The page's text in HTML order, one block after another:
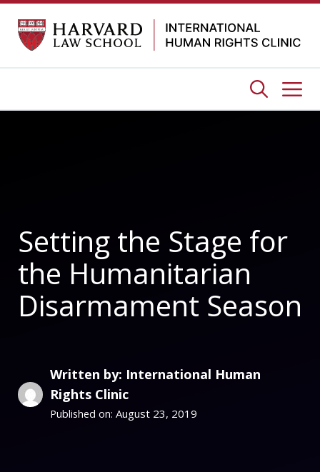
Skip
content
Setting the Stage for
the Humanitarian
Disarmament Season
Written by: International Human
Rights Clinic
Published on: August 23, 2019